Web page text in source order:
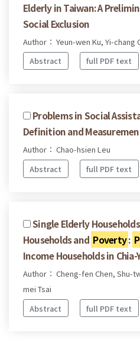
Elderly in Taiwan: A
Social Exclusion
Author： Yeun-wen Ku, Yi-chang
Abstract
full PDF text
Problems in Social
Definition and
Author： Chao-hsien Leu
Abstract
full PDF text
Single Elderly
Households and Poverty:
Income Households in Chia-
Author： Cheng-fen Chen, Shu-
mei Tsai
Abstract
full PDF text